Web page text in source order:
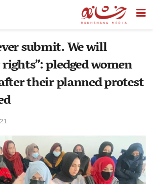
submit. We will
pledged women
their planned protest